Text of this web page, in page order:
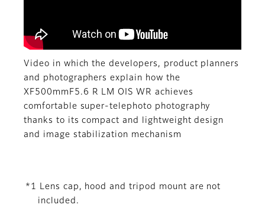
Video in which the developers, product planners
and photographers explain how the
XF500mmF5.6 R LM OIS WR achieves
comfortable super-telephoto photography
thanks to its compact and lightweight design
and image stabilization mechanism
*1 Lens cap, hood and tripod mount are not
included.